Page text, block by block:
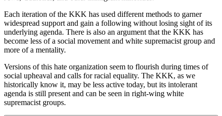
Each iteration of the KKK has used different methods to garner
widespread support and gain a following without losing sight of its
underlying agenda. There is also an argument that the KKK has
become less of a social movement and white supremacist group and
more of a mentality.
Versions of this hate organization seem to flourish during times of
social upheaval and calls for racial equality. The KKK, as we
historically know it, may be less active today, but its intolerant
agenda is still present and can be seen in right-wing white
supremacist groups.